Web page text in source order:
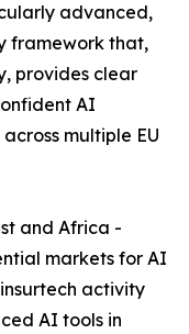
advanced,
framework that,
provides clear
AI
multiple EU
and Africa -
markets for AI
activity
AI tools in